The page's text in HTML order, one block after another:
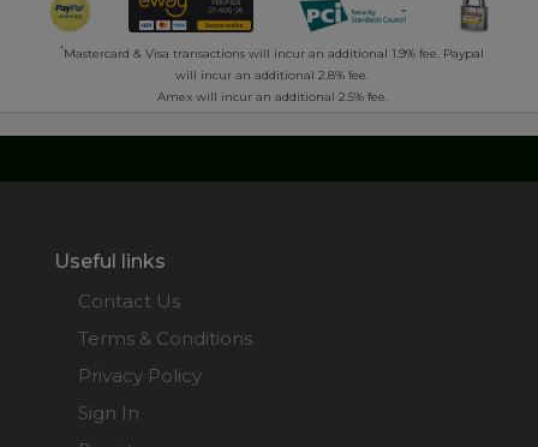
*Mastercard & Visa transactions will incur an additional 1.9% fee. Paypal
will incur an additional 2.8% fee.
Amex will incur an additional 2.5% fee.
Useful links
Contact Us
Terms & Conditions
Privacy Policy
Sign In